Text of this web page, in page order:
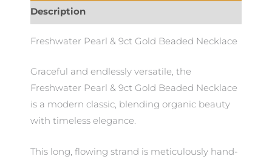
Description
Freshwater Pearl & 9ct Gold Beaded Necklace
Graceful and endlessly versatile, the
Freshwater Pearl & 9ct Gold Beaded Necklace
is a modern classic, blending organic beauty
with timeless elegance.
This long, flowing strand is meticulously hand-